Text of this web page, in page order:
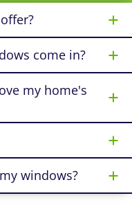
come in?
my home's
windows?